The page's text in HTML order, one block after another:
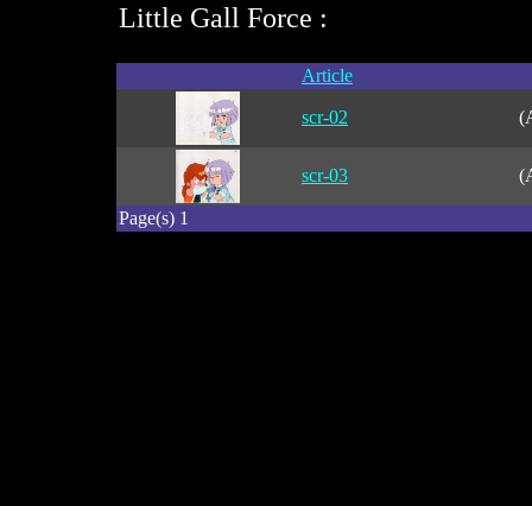
Little Gall Force :
Article
scr-02
scr-03
Page(s) 1